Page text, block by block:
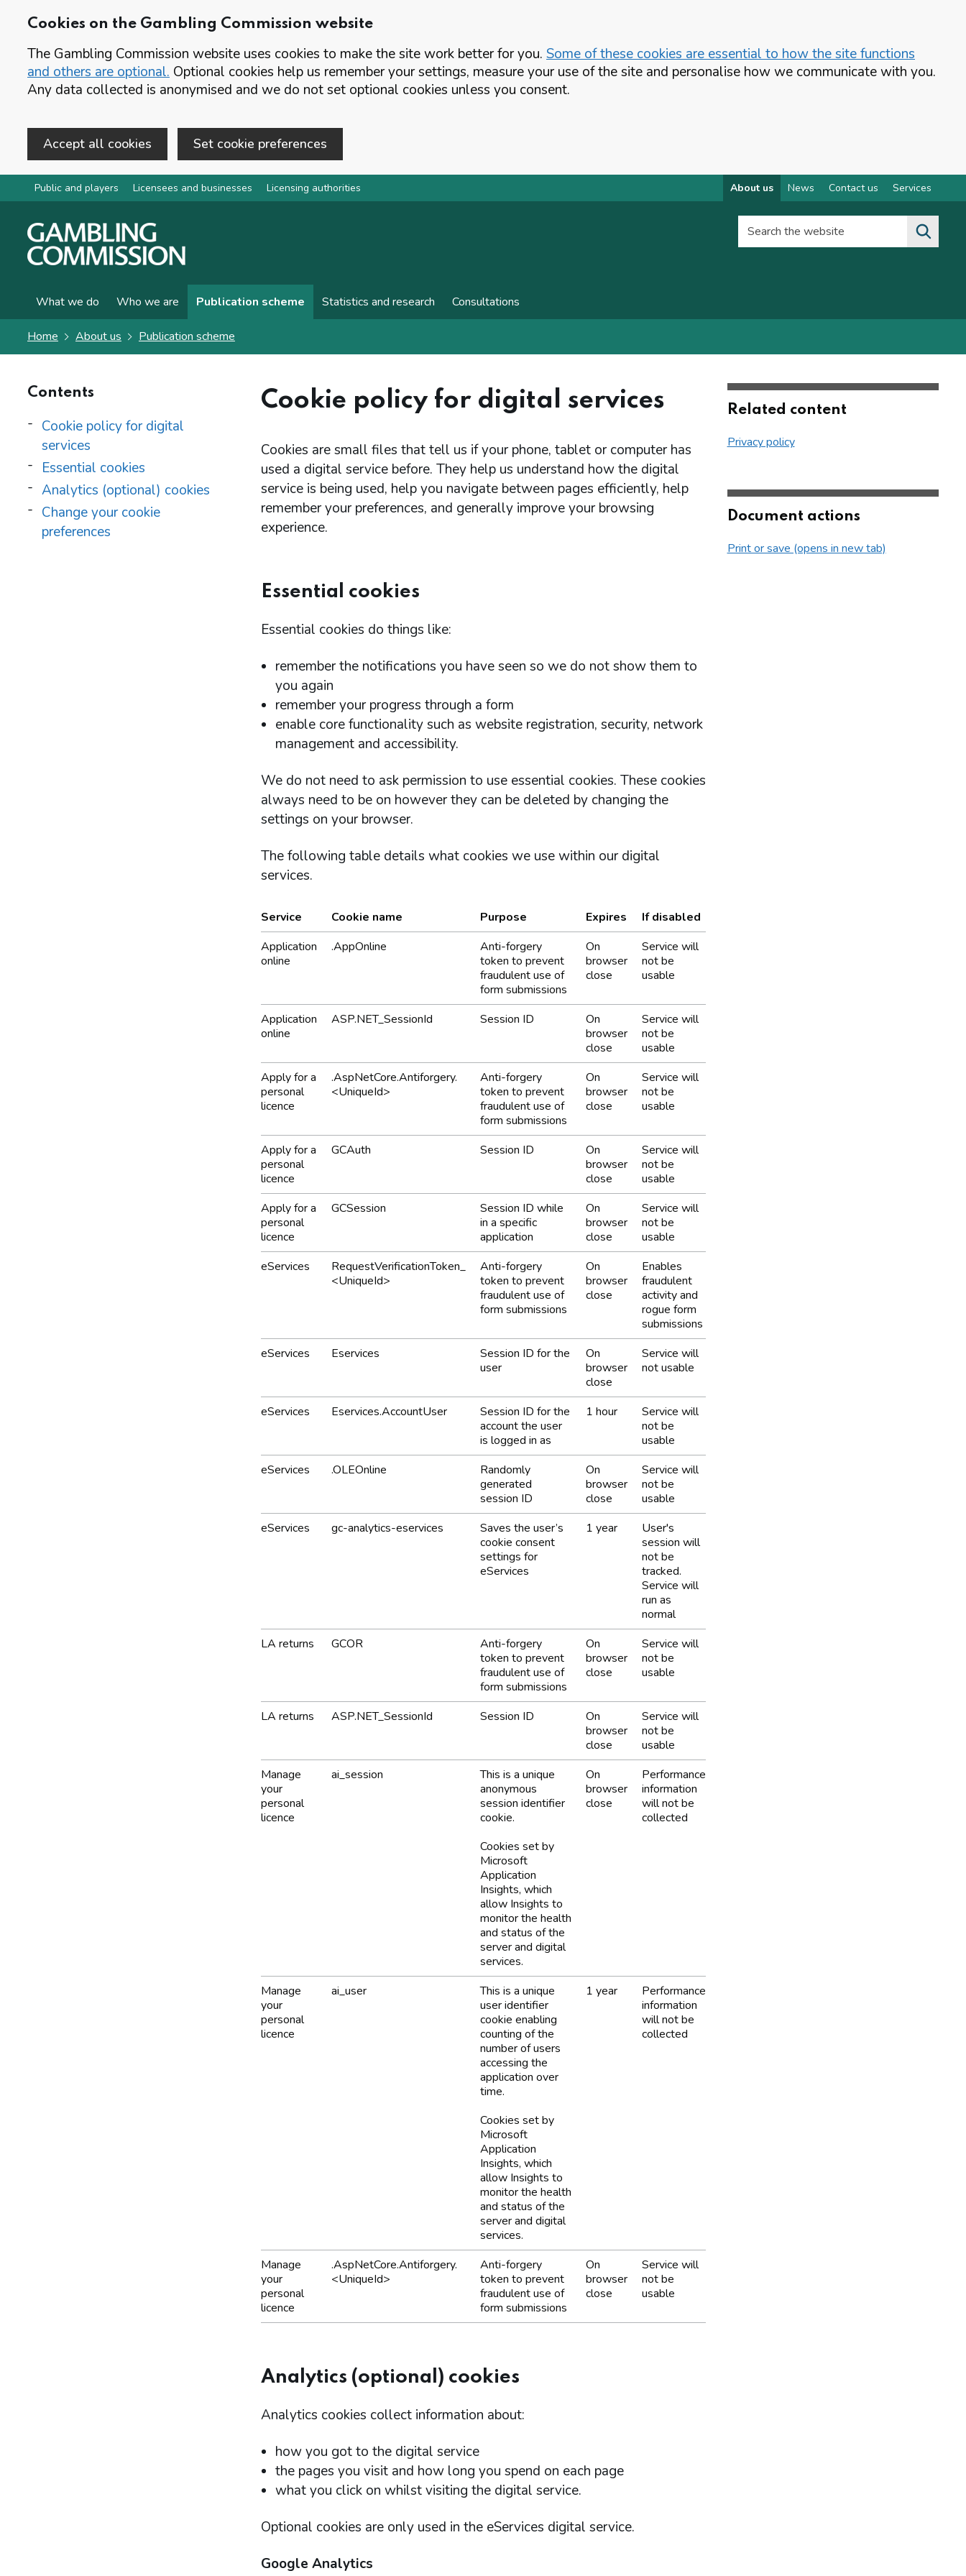
Cookies on the Gambling Commission website
The Gambling Commission website uses cookies to make the site work better for you. Some of these cookies are essential to how the site functions
and others are optional. Optional cookies help us remember your settings, measure your use of the site and personalise how we communicate with you.
Any data collected is anonymised and we do not set optional cookies unless you consent.
Accept all cookies Set cookie preferences
Skip to main content
Public and players Licensees and businesses Licensing authorities About us News Contact us Services
Search the website
What we do Who we are Publication scheme Statistics and research Consultations
Home About us Publication scheme
Contents
Cookie policy for digital
services
Essential cookies
Analytics (optional) cookies
Change your cookie
preferences
Cookie policy for digital services
Cookies are small files that tell us if your phone, tablet or computer has
used a digital service before. They help us understand how the digital
service is being used, help you navigate between pages efficiently, help
remember your preferences, and generally improve your browsing
experience.
Essential cookies
Essential cookies do things like:
remember the notifications you have seen so we do not show them to
you again
remember your progress through a form
enable core functionality such as website registration, security, network
management and accessibility.
We do not need to ask permission to use essential cookies. These cookies
always need to be on however they can be deleted by changing the
settings on your browser.
The following table details what cookies we use within our digital
services.
What cookies we use within our services.
Service Cookie name Purpose Expires
If disabled
Application
online
.AppOnline
Anti-forgery
token to prevent
fraudulent use of
form submissions
On
browser
close
Service will
not be
usable
Application
online
ASP.NET_SessionId Session ID
On
browser
close
Service will
not be
usable
Apply for a
personal
licence
.AspNetCore.Antiforgery.
<UniqueId>
Anti-forgery
token to prevent
fraudulent use of
form submissions
On
browser
close
Service will
not be
usable
Apply for a
personal
licence
GCAuth Session ID
On
browser
close
Service will
not be
usable
Apply for a
personal
licence
GCSession
Session ID while
in a specific
application
On
browser
close
Service will
not be
usable
eServices
RequestVerificationToken_
<UniqueId>
Anti-forgery
token to prevent
fraudulent use of
form submissions
On
browser
close
Enables
fraudulent
activity and
rogue form
submissions
eServices
Eservices
Session ID for the
user
On
browser
close
Service will
not usable
eServices Eservices.AccountUser
Session ID for the
account the user
is logged in as
1 hour
Service will
not be
usable
eServices
.OLEOnline
Randomly
generated
session ID
On
browser
close
Service will
not be
usable
eServices
gc-analytics-eservices
Saves the user’s
cookie consent
settings for
eServices
1 year
User's
session will
not be
tracked.
Service will
run as
normal
LA returns
GCOR
Anti-forgery
token to prevent
fraudulent use of
form submissions
On
browser
close
Service will
not be
usable
LA returns ASP.NET_SessionId Session ID
On
browser
close
Service will
not be
usable
Manage
your
personal
licence
ai_session
This is a unique
anonymous
session identifier
cookie.
Cookies set by
Microsoft
Application
Insights, which
allow Insights to
monitor the health
and status of the
server and digital
services.
On
browser
close
Performance
information
will not be
collected
Manage
your
personal
licence
ai_user
This is a unique
user identifier
cookie enabling
counting of the
number of users
accessing the
application over
time.
Cookies set by
Microsoft
Application
Insights, which
allow Insights to
monitor the health
and status of the
server and digital
services.
1 year
Performance
information
will not be
collected
Manage
your
personal
licence
.AspNetCore.Antiforgery.
<UniqueId>
Anti-forgery
token to prevent
fraudulent use of
form submissions
On
browser
close
Service will
not be
usable
Analytics (optional) cookies
Analytics cookies collect information about:
how you got to the digital service
the pages you visit and how long you spend on each page
what you click on whilst visiting the digital service.
Optional cookies are only used in the eServices digital service.
Google Analytics
Related content
Privacy policy
Document actions
Print or save (opens in new tab)